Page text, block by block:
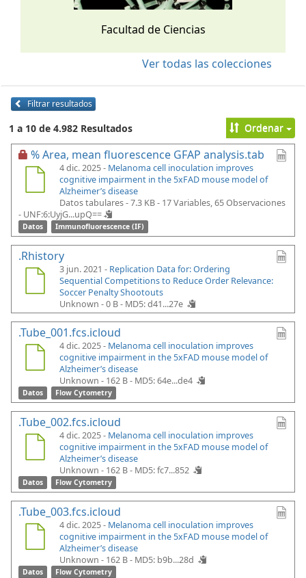
Facultad de Ciencias
Ver todas las colecciones
Filtrar resultados
1 a 10 de 4.982 Resultados Ordenar
% Area, mean fluorescence GFAP analysis.tab
4 dic. 2025 - Melanoma cell inoculation improves
cognitive impairment in the 5xFAD mouse model of
Alzheimer’s disease
Datos tabulares - 7.3 KB- 17 Variables, 65 Observaciones
- UNF:6:UyjG...upQ==
Datos Immunofluorescence (IF)
.Rhistory
3 jun. 2021 - Replication Data for: Ordering
Sequential Competitions to Reduce Order Relevance:
Soccer Penalty Shootouts
Unknown - 0 B - MD5: d41...27e
.Tube_001.fcs.icloud
4 dic. 2025 - Melanoma cell inoculation improves
cognitive impairment in the 5xFAD mouse model of
Alzheimer’s disease
Unknown - 162 B - MD5: 64e...de4
Datos Flow Cytometry
.Tube_002.fcs.icloud
4 dic. 2025 - Melanoma cell inoculation improves
cognitive impairment in the 5xFAD mouse model of
Alzheimer’s disease
Unknown - 162 B - MD5: fc7...852
Datos Flow Cytometry
.Tube_003.fcs.icloud
4 dic. 2025 - Melanoma cell inoculation improves
cognitive impairment in the 5xFAD mouse model of
Alzheimer’s disease
Unknown - 162 B - MD5: b9b...28d
Datos Flow Cytometry